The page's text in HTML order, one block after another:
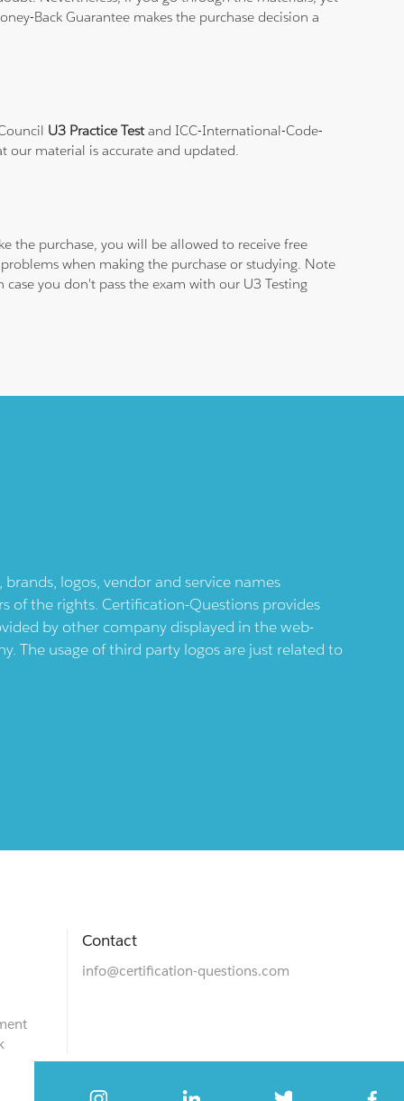
Back Guarantee makes the purchase decision a
U3 Practice Testand ICC-International-Code-
our material is accurate and updated.
the purchase, you will be allowed to receive free
when making the purchase or studying. Note
you don't pass the exam with our U3 Testing
logos, vendor and service names
of the rights. Certification-Questions provides
by other company displayed in the web-
The usage of third party logos are just related to
Contact
info@certification-questions.com